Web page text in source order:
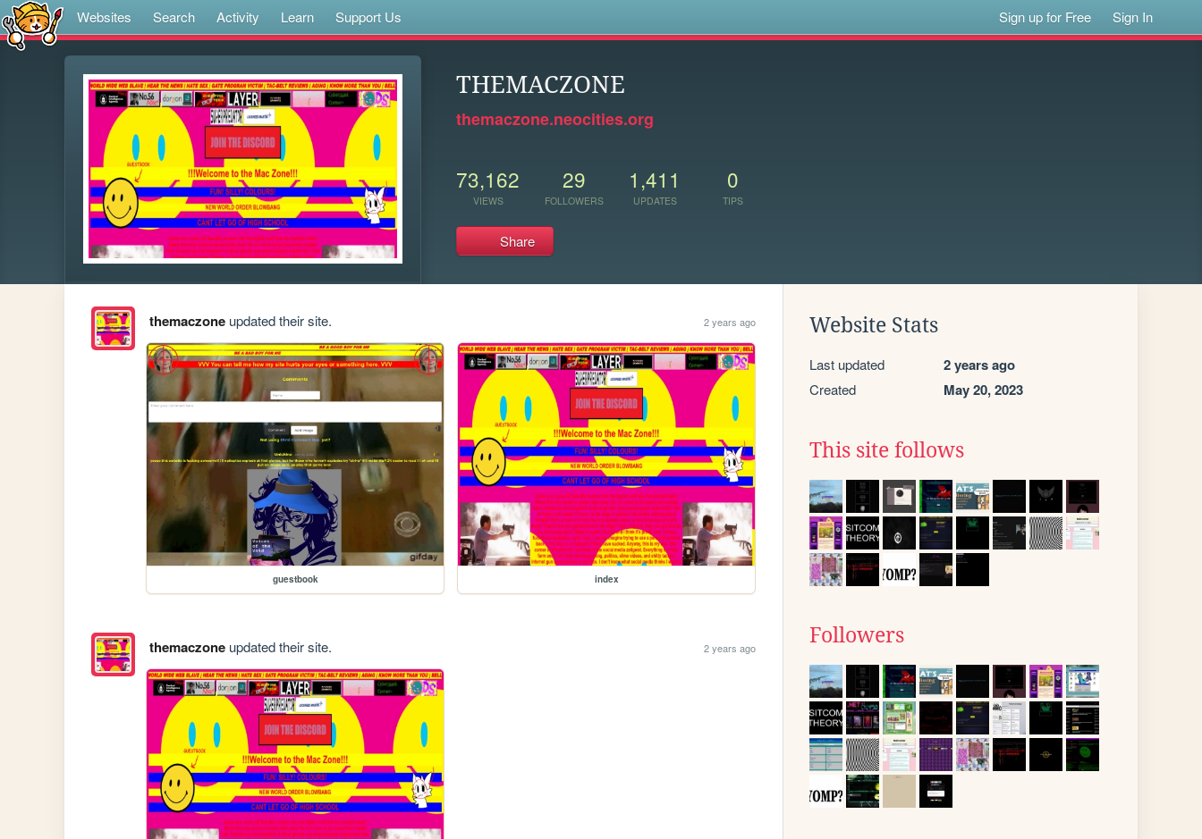
Websites Search Activity Learn Support Us Sign up for Free Sign In
THEMACZONE
themaczone.neocities.org
73,162
VIEWS
29
FOLLOWERS
1,411
UPDATES
0
TIPS
Share
themaczoneupdated their site. 2 years ago
guestbook index
themaczoneupdated their site. 2 years ago
Website Stats
Last updated 2 years ago
Created May 20, 2023
This site follows
Followers